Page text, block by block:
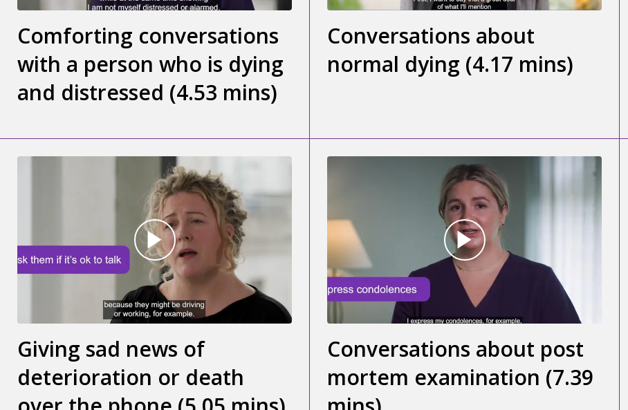
Comforting conversations
with a person who is dying
and distressed (4.53 mins)
Conversations about
normal dying (4.17 mins)
Giving sad news of
deterioration or death
Conversations about post
mortem examination (7.39